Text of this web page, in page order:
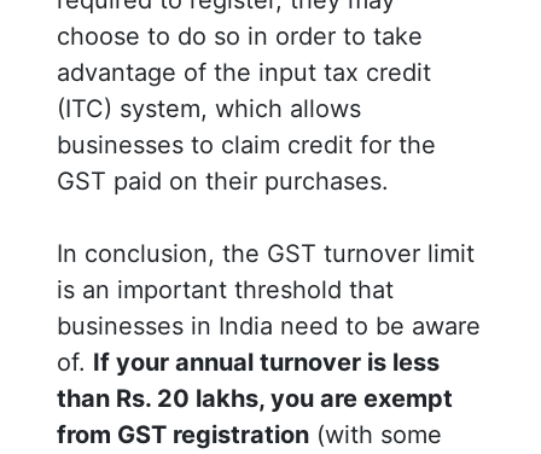
choose to do so in order to take
advantage of the input tax credit
(ITC) system, which allows
businesses to claim credit for the
GST paid on their purchases.
In conclusion, the GST turnover limit
is an important threshold that
businesses in India need to be aware
of. If your annual turnover is less
than Rs. 20 lakhs, you are exempt
from GST registration (with some